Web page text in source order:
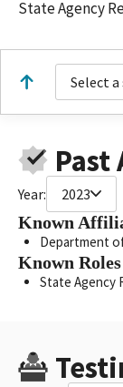
State Agency
Select
Year: 2023
Known
Department
Known Roles
State Agency